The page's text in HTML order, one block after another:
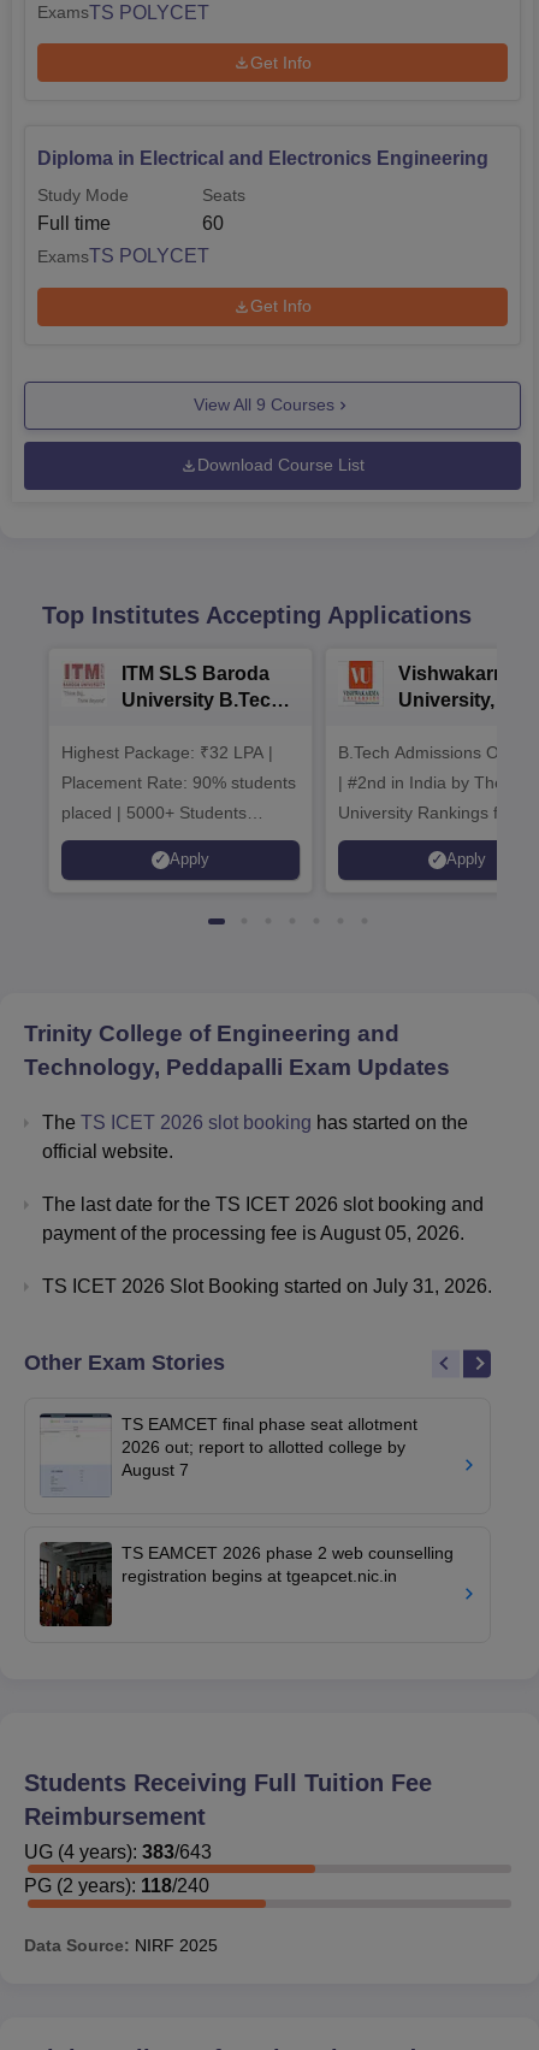
ExamsTS POLYCET
Get Info
Diploma in Electrical and Electronics Engineering
Study Mode
Full time
Seats
60
ExamsTS POLYCET
Get Info
View All 9 Courses
Download Course List
Top Institutes Accepting Applications
ITM SLS Baroda
University B.Tech
Highest Package: ₹32 LPA |
Placement Rate: 90% students
placed | 5000+ Students
Placed 900+ Placements
Recruiters | Scholarships
Apply
Vishwakarma
University,
Admissions
B.Tech Admissions Open
| #2nd in India by The World
University Rankings for
Innovation | 200+
Collaborations | 700+
Apply
Trinity College of Engineering and
Technology, Peddapalli Exam Updates
The TS ICET 2026 slot booking has started on the
official website.
The last date for the TS ICET 2026 slot booking and
payment of the processing fee is August 05, 2026.
TS ICET 2026 Slot Booking started on July 31, 2026.
Other Exam Stories
TS EAMCET final phase seat allotment
2026 out; report to allotted college by
August 7
TS EAMCET 2026 phase 2 web counselling
registration begins at tgeapcet.nic.in
Students Receiving Full Tuition Fee
Reimbursement
UG (4 years): 383/643
PG (2 years): 118/240
Data Source: NIRF 2025